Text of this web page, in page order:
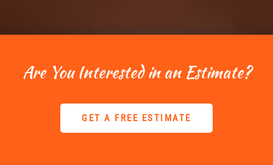
Are You Interested in an Estimate?
GET A FREE ESTIMATE